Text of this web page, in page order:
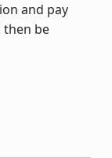
and pay
then be